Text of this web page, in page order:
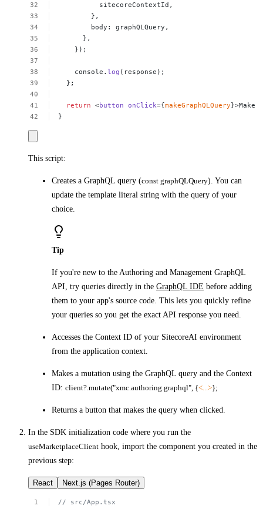
sitecoreContextId,
},
body:
graphQLQuery,
},
});
console.log (response);
};
return <button onClick={makeGraphQLQuery}>Make
}
This script:
Creates a GraphQL query (const graphQLQuery). You can
update the template literal string with the query of your
choice.
Tip
If you're new to the Authoring and Management GraphQL
API, try queries directly in the GraphQL IDE before adding
them to your app's source code. This lets you quickly refine
your queries so you get the exact API response you need.
Accesses the Context ID of your SitecoreAI environment
from the application context.
Makes a mutation using the GraphQL query and the Context
ID: client?.mutate("xmc.authoring.graphql", {<...>};
Returns a button that makes the query when clicked.
In the SDK initialization code where you run the
useMarketplaceClient hook, import the component you created in the
previous step:
React Next.js (Pages Router)
// src/App.tsx